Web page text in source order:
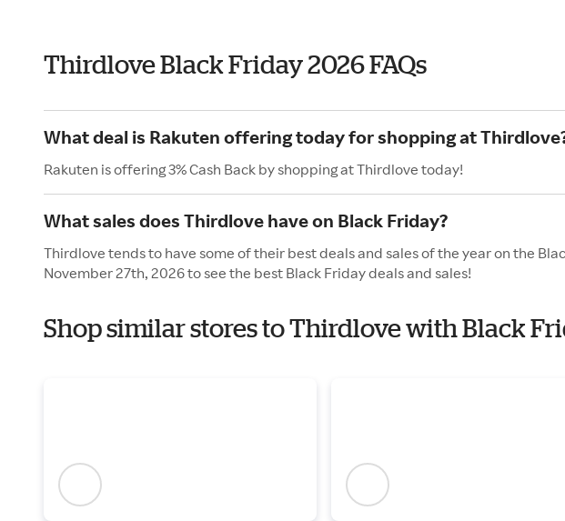
Thirdlove Black Friday 2026 FAQs
What deal is Rakuten offering today for shopping at
Rakuten is offering 3% Cash Back by shopping at Thirdlove today!
What sales does Thirdlove have on Black Friday?
Thirdlove tends to have some of their best deals and sales of the year on the
November 27th, 2026 to see the best Black Friday deals and sales!
Shop similar stores to Thirdlove with Black